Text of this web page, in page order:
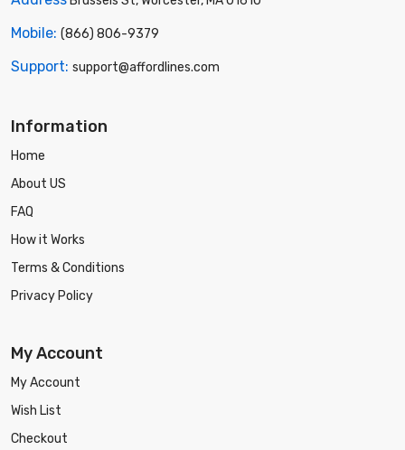
Mobile: (866) 806-9379
Support: support@affordlines.com
Information
Home
About US
FAQ
How it Works
Terms & Conditions
Privacy Policy
My Account
My Account
Wish List
Checkout